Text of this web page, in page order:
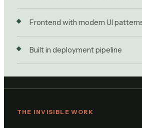
Frontend with modern UI
Built in deployment pipeline
THE INVISIBLE WORK